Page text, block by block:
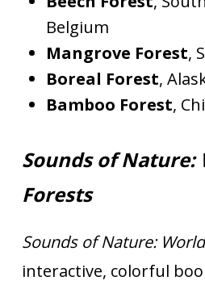
Belgium
Mangrove Forest,
Boreal Forest,
Bamboo Forest,
Sounds of Nature:
Forests
Sounds of Nature:
interactive, colorful